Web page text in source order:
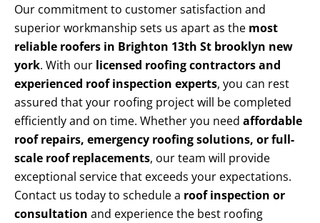
Our commitment to customer satisfaction and
superior workmanship sets us apart as the most
reliable roofers in Brighton 13th St brooklyn new
york. With our licensed roofing contractors and
experienced roof inspection experts, you can rest
assured that your roofing project will be completed
efficiently and on time. Whether you need affordable
roof repairs, emergency roofing solutions, or full-
scale roof replacements, our team will provide
exceptional service that exceeds your expectations.
Contact us today to schedule a roof inspection or
consultation and experience the best roofing